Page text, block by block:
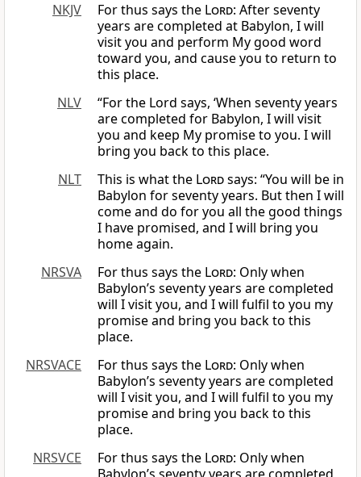
NKJV
For thus says the Lord: After seventy
years are completed at Babylon, I will
visit you and perform My good word
toward you, and cause you to return to
this place.
NLV
“For the Lord says, ‘When seventy years
are completed for Babylon, I will visit
you and keep My promise to you. I will
bring you back to this place.
NLT
This is what the Lordsays: “You will be in
Babylon for seventy years. But then I will
come and do for you all the good things
I have promised, and I will bring you
home again.
NRSVA
For thus says the Lord: Only when
Babylon’s seventy years are completed
will I visit you, and I will fulfil to you my
promise and bring you back to this
place.
NRSVACE
For thus says the Lord: Only when
Babylon’s seventy years are completed
will I visit you, and I will fulfil to you my
promise and bring you back to this
place.
NRSVCE
For thus says the Lord: Only when